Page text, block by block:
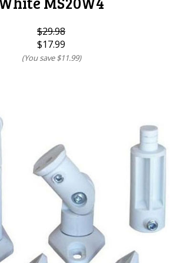
$29.98
$17.99
(You save$11.99)